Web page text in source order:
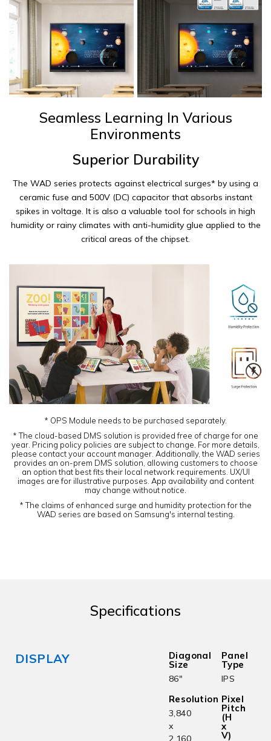
Seamless Learning In Various
Environments
Superior Durability
The WAD series protects against electrical surges* by using a
ceramic fuse and 500V (DC) capacitor that absorbs instant
spikes in voltage. It is also a valuable tool for schools in high
humidity or rainy climates with anti-humidity glue applied to the
critical areas of the chipset.
* OPS Module needs to be purchased separately.
* The cloud-based DMS solution is provided free of charge for one
year. Pricing policy policies are subject to change. For more details,
please contact your account manager. Additionally, the WAD series
provides an on-prem DMS solution, allowing customers to choose
an option that best fits their local network requirements. UX/UI
images are for illustrative purposes. App availability and content
may change without notice.
* The claims of enhanced surge and humidity protection for the
WAD series are based on Samsung's internal testing.
Specifications
DISPLAY Diagonal
Size
86"
Panel
Type
IPS
Resolution
3,840
x
2,160
Pixel
Pitch
(H
x
V)